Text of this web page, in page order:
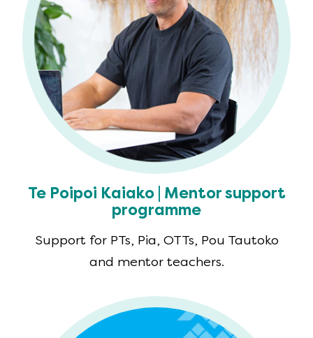
Te Poipoi Kaiako | Mentor support
programme
Support for PTs, Pia, OTTs, Pou Tautoko
and mentor teachers.